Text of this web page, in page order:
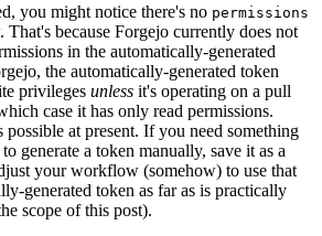
you might notice there's no permissions
because Forgejo currently does not
in the automatically-generated
the automatically-generated token
privileges unless it's operating on a pull
case it has only read permissions.
at present. If you need something
generate a token manually, save it as a
your workflow (somehow) to use that
generated token as far as is practically
scope of this post).